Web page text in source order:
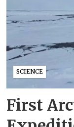
SCIENCE
First